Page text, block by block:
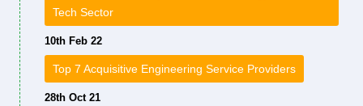
Tech Sector
10th Feb 22
Top 7 Acquisitive Engineering Service Providers
28th Oct 21